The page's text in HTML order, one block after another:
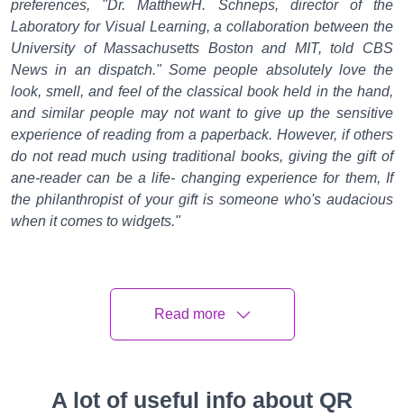
preferences, "Dr. MatthewH. Schneps, director of the
Laboratory for Visual Learning, a collaboration between the
University of Massachusetts Boston and MIT, told CBS
News in an dispatch." Some people absolutely love the
look, smell, and feel of the classical book held in the hand,
and similar people may not want to give up the sensitive
experience of reading from a paperback. However, if others
do not read much using traditional books, giving the gift of
ane-reader can be a life- changing experience for them, If
the philanthropist of your gift is someone who's audacious
when it comes to widgets."
Young, reticent compendiums
prefere-readers
Science Research set up that out of 143 10th grade
Read more
A lot of useful info about QR